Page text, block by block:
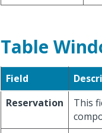
Table
Field
Reservation
This